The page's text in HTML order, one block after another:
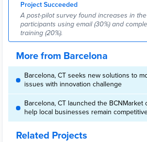
Project Succeeded
A post-pilot survey found increases in
participants using email (30%) and
training (20%).
More from Barcelona
Barcelona, CT seeks new solutions to
issues with innovation challenge
Barcelona, CT launched the BCNMarket
help local businesses remain
Related Projects